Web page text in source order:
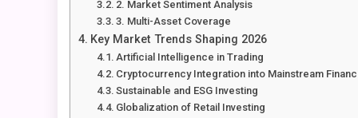
2. Market Sentiment Analysis
3. Multi-Asset Coverage
Key Market Trends Shaping 2026
Artificial Intelligence in Trading
Cryptocurrency Integration into Mainstream
Sustainable and ESG Investing
Globalization of Retail Investing